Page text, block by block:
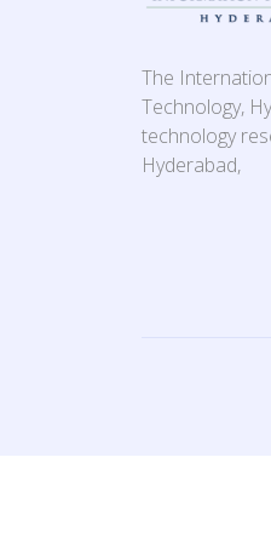
The
Technology,
technology
Hyderabad,